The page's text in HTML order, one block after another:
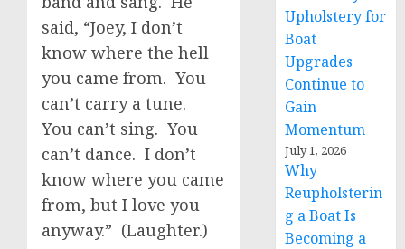
said, “Joey, I don’t
know where the hell
you came from. You
can’t carry a tune.
You can’t sing. You
can’t dance. I don’t
know where you came
from, but I love you
anyway.” (Laughter.)
Upholstery for
Boat
Upgrades
Continue to
Gain
Momentum
July 1, 2026
Why
Reupholsterin
g a Boat Is
Becoming a